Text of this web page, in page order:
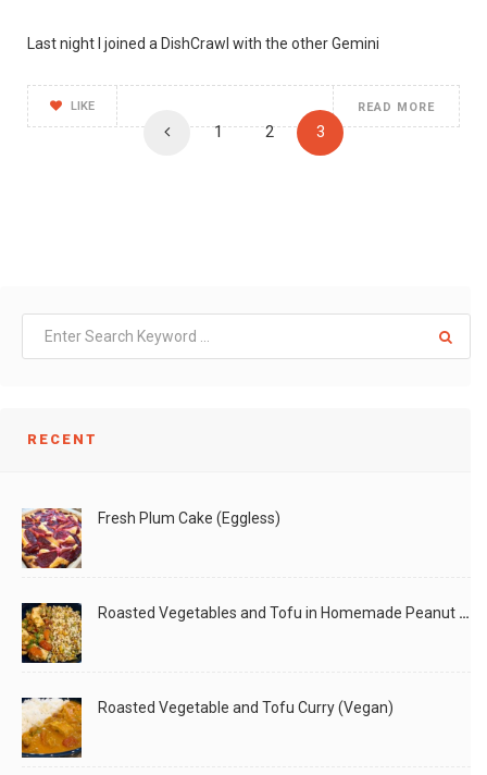
Last night I joined a DishCrawl with the other Gemini
LIKE READ MORE
1 2 3
RECENT
Fresh Plum Cake (Eggless)
Roasted Vegetables and Tofu in Homemade Peanut Sauce (Vegan)
Roasted Vegetable and Tofu Curry (Vegan)